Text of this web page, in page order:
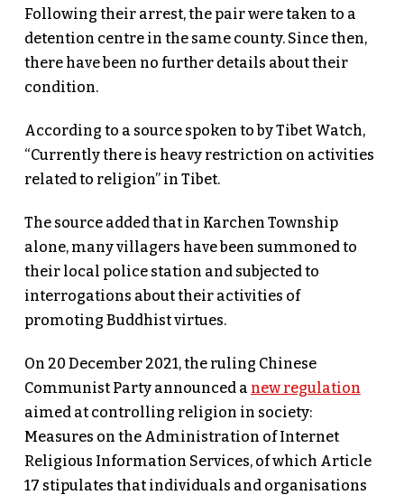
Following their arrest, the pair were taken to a
detention centre in the same county. Since then,
there have been no further details about their
condition.
According to a source spoken to by Tibet Watch,
“Currently there is heavy restriction on activities
related to religion” in Tibet.
The source added that in Karchen Township
alone, many villagers have been summoned to
their local police station and subjected to
interrogations about their activities of
promoting Buddhist virtues.
On 20 December 2021, the ruling Chinese
Communist Party announced a new regulation
aimed at controlling religion in society:
Measures on the Administration of Internet
Religious Information Services, of which Article
17 stipulates that individuals and organisations